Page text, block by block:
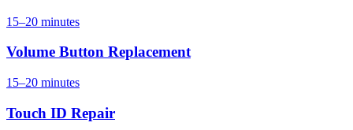
15–20 minutes
Volume Button Replacement
15–20 minutes
Touch ID Repair